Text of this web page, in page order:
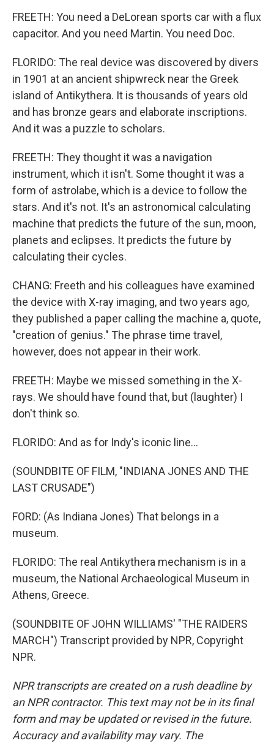
FREETH: You need a DeLorean sports car with a flux
capacitor. And you need Martin. You need Doc.
FLORIDO: The real device was discovered by divers
in 1901 at an ancient shipwreck near the Greek
island of Antikythera. It is thousands of years old
and has bronze gears and elaborate inscriptions.
And it was a puzzle to scholars.
FREETH: They thought it was a navigation
instrument, which it isn't. Some thought it was a
form of astrolabe, which is a device to follow the
stars. And it's not. It's an astronomical calculating
machine that predicts the future of the sun, moon,
planets and eclipses. It predicts the future by
calculating their cycles.
CHANG: Freeth and his colleagues have examined
the device with X-ray imaging, and two years ago,
they published a paper calling the machine a, quote,
"creation of genius." The phrase time travel,
however, does not appear in their work.
FREETH: Maybe we missed something in the X-
rays. We should have found that, but (laughter) I
don't think so.
FLORIDO: And as for Indy's iconic line...
(SOUNDBITE OF FILM, "INDIANA JONES AND THE
LAST CRUSADE")
FORD: (As Indiana Jones) That belongs in a
museum.
FLORIDO: The real Antikythera mechanism is in a
museum, the National Archaeological Museum in
Athens, Greece.
(SOUNDBITE OF JOHN WILLIAMS' "THE RAIDERS
MARCH") Transcript provided by NPR, Copyright
NPR.
NPR transcripts are created on a rush deadline by
an NPR contractor. This text may not be in its final
form and may be updated or revised in the future.
Accuracy and availability may vary. The